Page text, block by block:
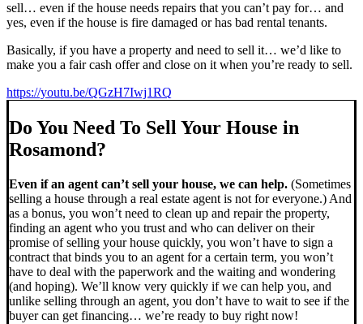
sell… even if the house needs repairs that you can’t pay for… and
yes, even if the house is fire damaged or has bad rental tenants.
Basically, if you have a property and need to sell it… we’d like to
make you a fair cash offer and close on it when you’re ready to sell.
https://youtu.be/QGzH7Iwj1RQ
Do You Need To Sell Your House in
Rosamond?
Even if an agent can’t sell your house, we can help. (Sometimes
selling a house through a real estate agent is not for everyone.) And
as a bonus, you won’t need to clean up and repair the property,
finding an agent who you trust and who can deliver on their
promise of selling your house quickly, you won’t have to sign a
contract that binds you to an agent for a certain term, you won’t
have to deal with the paperwork and the waiting and wondering
(and hoping). We’ll know very quickly if we can help you, and
unlike selling through an agent, you don’t have to wait to see if the
buyer can get financing… we’re ready to buy right now!